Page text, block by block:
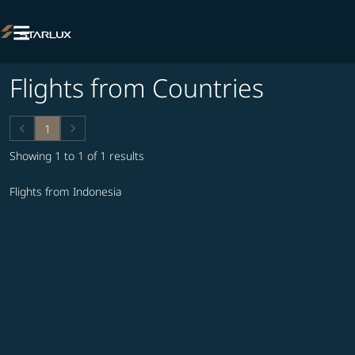

Flights from Countries
keyboard_arrow_left 1 keyboard_arrow_right
Showing 1 to 1 of 1 results
Flights from Indonesia